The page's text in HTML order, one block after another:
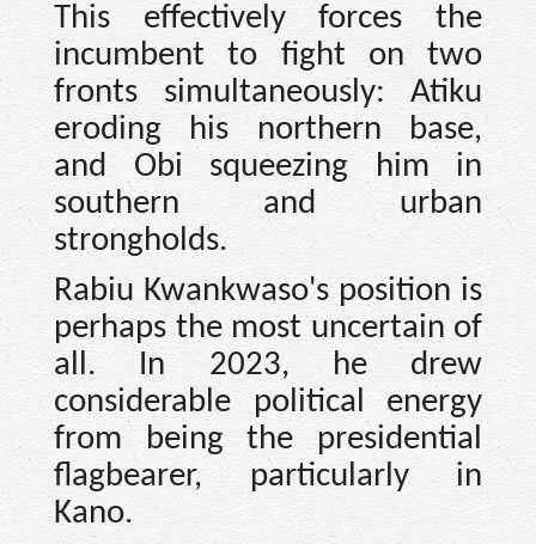
This effectively forces the
incumbent to fight on two
fronts simultaneously: Atiku
eroding his northern base,
and Obi squeezing him in
southern and urban
strongholds.
Rabiu Kwankwaso's position is
perhaps the most uncertain of
all. In 2023, he drew
considerable political energy
from being the presidential
flagbearer, particularly in
Kano.